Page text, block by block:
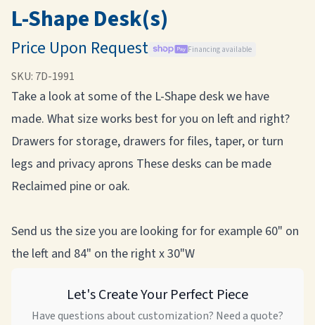
L-Shape Desk(s)
Price Upon Request Financing available
SKU: 7D-1991
Take a look at some of the L-Shape desk we have
made. What size works best for you on left and right?
Drawers for storage, drawers for files, taper, or turn
legs and privacy aprons These desks can be made
Reclaimed pine or oak.
Send us the size you are looking for for example 60" on
the left and 84" on the right x 30"W
Let's Create Your Perfect Piece
Have questions about customization? Need a quote?